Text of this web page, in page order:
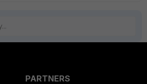
PARTNERS